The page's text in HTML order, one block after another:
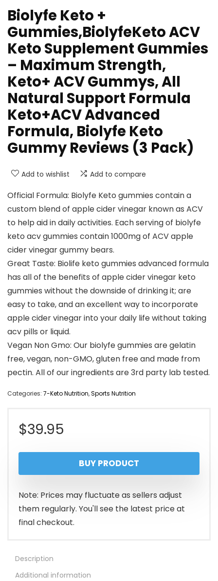
Biolyfe Keto +
Gummies,BiolyfeKeto ACV
Keto Supplement Gummies
– Maximum Strength,
Keto+ ACV Gummys, All
Natural Support Formula
Keto+ACV Advanced
Formula, Biolyfe Keto
Gummy Reviews (3 Pack)
Add to wishlist Add to compare
Official Formula: Biolyfe Keto gummies contain a
custom blend of apple cider vinegar known as ACV
to help aid in daily activities. Each serving of biolyfe
keto acv gummies contain 1000mg of ACV apple
cider vinegar gummy bears.
Great Taste: Biolife keto gummies advanced formula
has all of the benefits of apple cider vinegar keto
gummies without the downside of drinking it; are
easy to take, and an excellent way to incorporate
apple cider vinegar into your daily life without taking
acv pills or liquid.
Vegan Non Gmo: Our biolyfe gummies are gelatin
free, vegan, non-GMO, gluten free and made from
pectin. All of our ingredients are 3rd party lab tested.
Categories: 7-Keto Nutrition,Sports Nutrition
$39.95
BUY PRODUCT
Note: Prices may fluctuate as sellers adjust
them regularly. You'll see the latest price at
final checkout.
Description
Additional information